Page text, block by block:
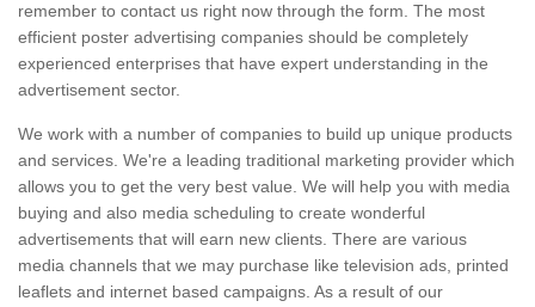
remember to contact us right now through the form. The most
efficient poster advertising companies should be completely
experienced enterprises that have expert understanding in the
advertisement sector.
We work with a number of companies to build up unique products
and services. We're a leading traditional marketing provider which
allows you to get the very best value. We will help you with media
buying and also media scheduling to create wonderful
advertisements that will earn new clients. There are various
media channels that we may purchase like television ads, printed
leaflets and internet based campaigns. As a result of our